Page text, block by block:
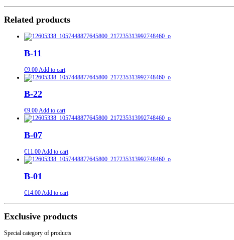
Related products
B-11
€9.00 Add to cart
B-22
€9.00Add to cart
B-07
€11.00Add to cart
B-01
€14.00Add to cart
Exclusive products
Special category of products